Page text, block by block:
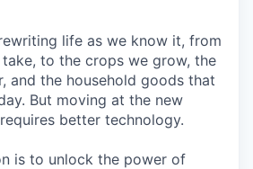
life as we know it, from
to the crops we grow, the
and the household goods that
But moving at the new
better technology.
is to unlock the power of